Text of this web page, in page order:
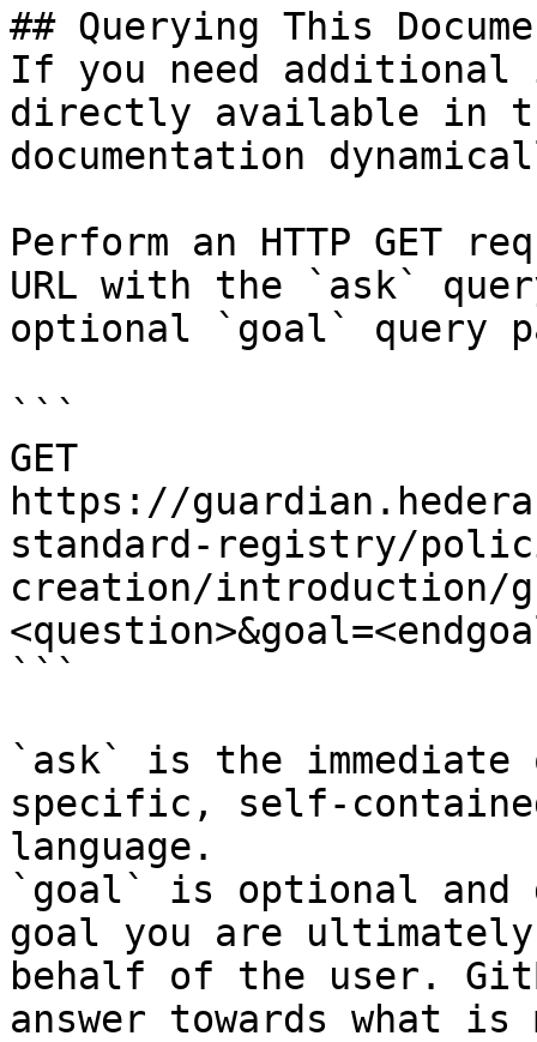
## Querying This
If you need
directly available in
documentation
Perform an HTTP GET
URL with the `ask`
optional `goal` query
```
GET
https://
standard-registry/
creation/introduction/
```
`ask` is the
specific, self-
language.
`goal` is optional and
goal you are
behalf of the user.
answer towards what